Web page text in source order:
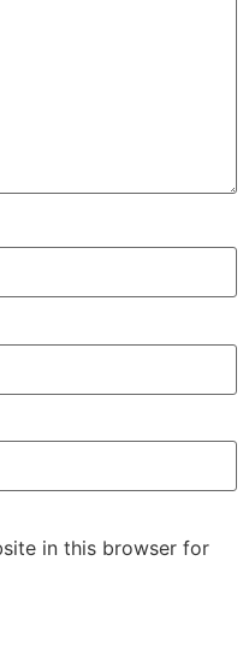
in this browser for